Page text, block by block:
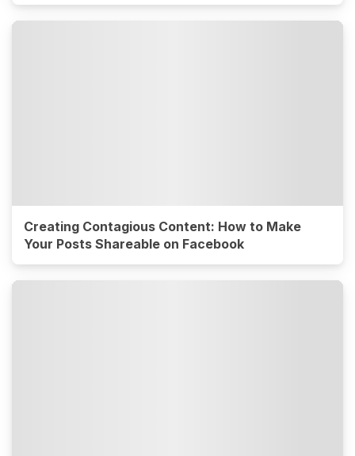
Creating Contagious Content: How to Make
Your Posts Shareable on Facebook